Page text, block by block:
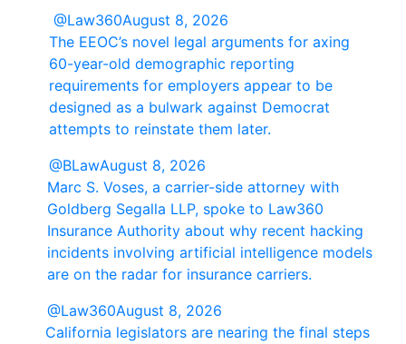
@Law360August 8, 2026
The EEOC’s novel legal arguments for axing
60-year-old demographic reporting
requirements for employers appear to be
designed as a bulwark against Democrat
attempts to reinstate them later.
@BLawAugust 8, 2026
Marc S. Voses, a carrier-side attorney with
Goldberg Segalla LLP, spoke to Law360
Insurance Authority about why recent hacking
incidents involving artificial intelligence models
are on the radar for insurance carriers.
@Law360August 8, 2026
California legislators are nearing the final steps